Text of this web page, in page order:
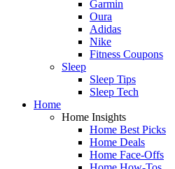
Garmin
Oura
Adidas
Nike
Fitness Coupons
Sleep
Sleep Tips
Sleep Tech
Home
Home Insights
Home Best Picks
Home Deals
Home Face-Offs